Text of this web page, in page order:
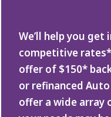
We’ll help you
competitive
offer of $150*
or refinanced Auto
offer a wide array